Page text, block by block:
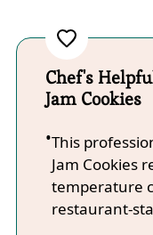
Chef's
Jam Cookies
This
Jam Cookies
temperature
restaurant-